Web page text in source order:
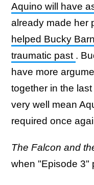
Aquino will have
already made her
helped Bucky
traumatic past .
have more
together in the
very well mean
required once
The Falcon and
when "Episode 3"